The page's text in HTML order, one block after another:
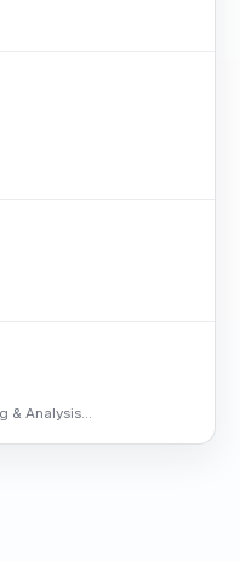
Analysis...